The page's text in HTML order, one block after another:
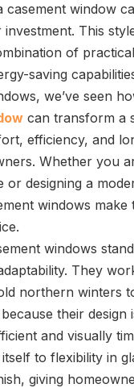
casement window
investment. This
of
saving
we’ve seen
can transform a
efficiency, and
Whether you
or designing a
windows make
windows
They
northern winters
their design
and visually
to flexibility in
giving